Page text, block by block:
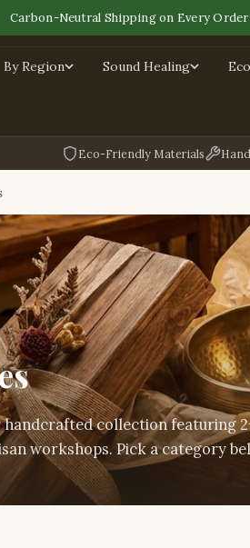
Carbon-Neutral Shipping on Every
By Region Sound Healing
Eco-Friendly Materials
handcrafted collection featuring
workshops. Pick a category